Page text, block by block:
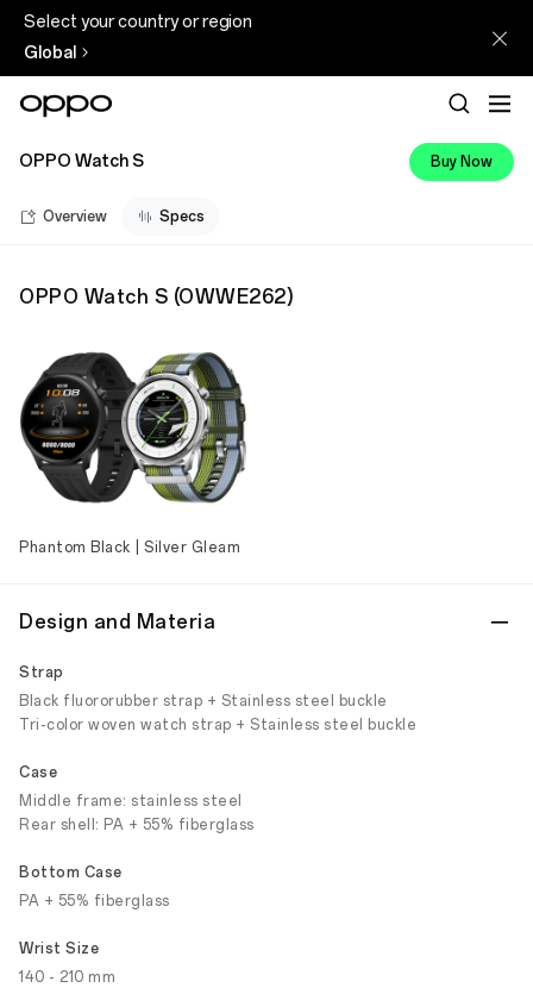
Select your country or region
Global
OPPO Watch S Buy Now
Overview Specs
OPPO Watch S (OWWE262)
Phantom Black | Silver Gleam
Design and Materia
Strap
Black fluororubber strap + Stainless steel buckle
Tri-color woven watch strap + Stainless steel buckle
Case
Middle frame: stainless steel
Rear shell: PA + 55% fiberglass
Bottom Case
PA + 55% fiberglass
Wrist Size
140 - 210 mm